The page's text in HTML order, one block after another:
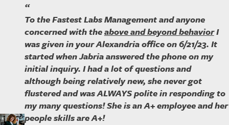
“
To the Fastest Labs Management and anyone
concerned with theabove and beyond behaviorI
was given in your Alexandria office on 6/21/23. It
started when Jabria answered the phone on my
initial inquiry. I had a lot of questions and
although being relatively new, she never got
flustered and was ALWAYS polite in responding to
my many questions! She is an A+ employee and her
people skills are A+!